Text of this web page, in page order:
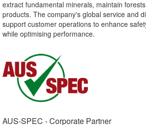
extract fundamental minerals, maintain
products. The company's global service and
support customer operations to enhance
while optimising performance.
AUS-SPEC - Corporate Partner​